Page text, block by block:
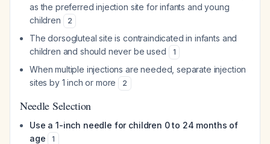
as the preferred injection site for infants and young
children
2
The dorsogluteal site is contraindicated in infants and
children and should never be used
1
When multiple injections are needed, separate injection
sites by 1 inch or more
2
Needle Selection
Use a 1-inch needle for children 0 to 24 months of
age
1